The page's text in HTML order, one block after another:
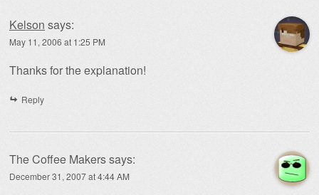
Kelson says:
May 11, 2006 at 1:25 PM
Thanks for the explanation!
Reply
The Coffee Makerssays:
December 31, 2007 at 4:44 AM